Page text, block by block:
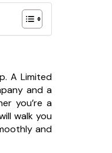
A Limited
and a
you’re a
walk you
and